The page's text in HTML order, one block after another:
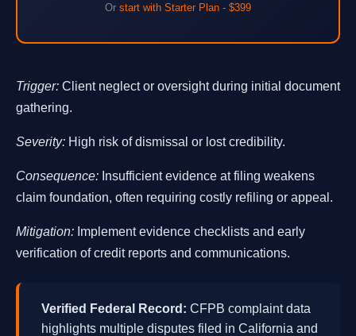
Or start with Starter Plan - $399
Trigger: Client neglect or oversight during initial document
gathering.
Severity: High risk of dismissal or lost credibility.
Consequence: Insufficient evidence at filing weakens
claim foundation, often requiring costly refiling or appeal.
Mitigation: Implement evidence checklists and early
verification of credit reports and communications.
Verified Federal Record: CFPB complaint data
highlights multiple disputes filed in California and